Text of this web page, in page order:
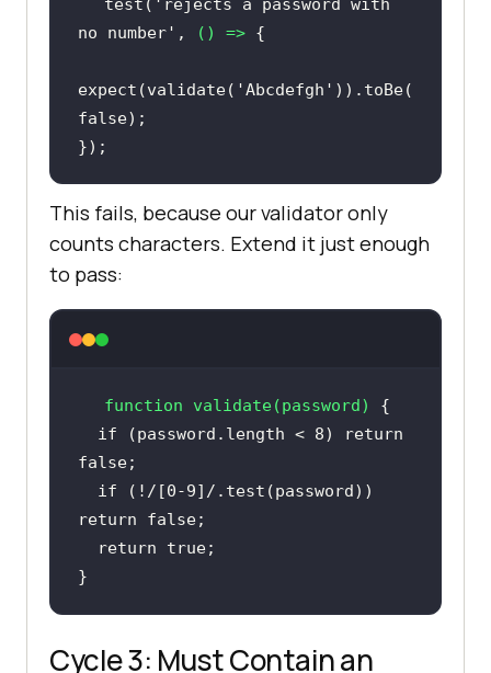
test( 'rejects a password with
no number' , () =>
expect(validate( 'Abcdefgh' )).toBe(
false
});
This fails, because our validator only
counts characters. Extend it just enough
to pass:
function validate(password )
if (password.length < 8)
return
false
if (! /[0-9]/
return
false
return
true
}
Cycle 3: Must Contain an